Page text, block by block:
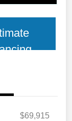
$69,915